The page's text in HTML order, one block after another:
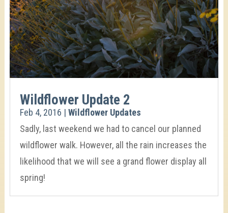
Wildflower Update 2
Feb 4, 2016 | Wildflower Updates
Sadly, last weekend we had to cancel our planned
wildflower walk. However, all the rain increases the
likelihood that we will see a grand flower display all
spring!